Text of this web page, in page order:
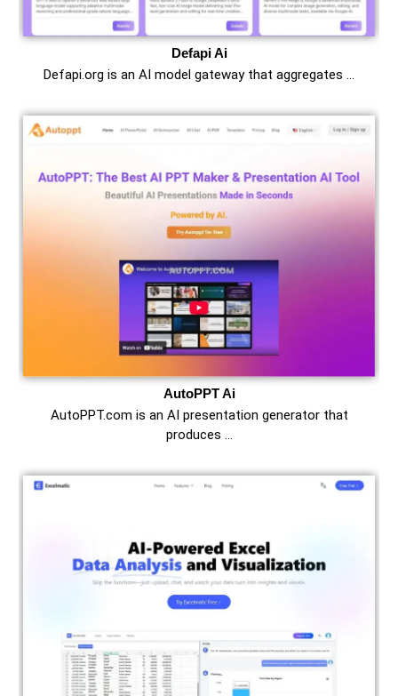
Defapi Ai
Defapi.org is an AI model gateway that aggregates …
AutoPPT Ai
AutoPPT.com is an AI presentation generator that
produces …